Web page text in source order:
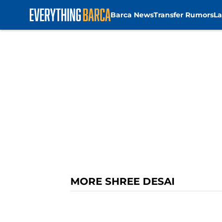
Barca NewsTransfer Rumors
MORE SHREE DESAI